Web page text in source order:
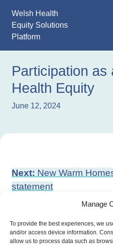
Manage
To provide the best experiences, we
and/or access device information.
allow us to process data such as
content
Welsh Health
Equity Solutions
Platform
Participation as
Health Equity
June 12, 2024
Post
navigation
Next: New Warm
statement
Period